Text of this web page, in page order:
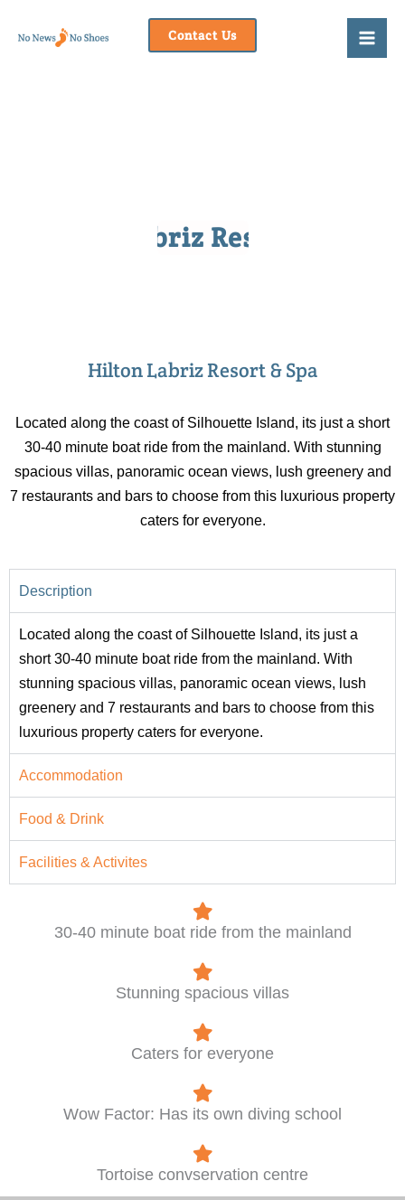
Contact Us
Hilton Labriz Resort & Spa
Hilton Labriz Resort & Spa
Located along the coast of Silhouette Island, its just a short
30-40 minute boat ride from the mainland. With stunning
spacious villas, panoramic ocean views, lush greenery and
7 restaurants and bars to choose from this luxurious property
caters for everyone.
Description
Located along the coast of Silhouette Island, its just a
short 30-40 minute boat ride from the mainland. With
stunning spacious villas, panoramic ocean views, lush
greenery and 7 restaurants and bars to choose from this
luxurious property caters for everyone.
Accommodation
Food & Drink
Facilities & Activites
30-40 minute boat ride from the mainland
Stunning spacious villas
Caters for everyone
Wow Factor: Has its own diving school
Tortoise convservation centre